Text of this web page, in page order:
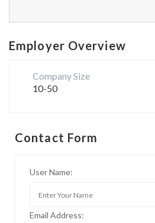
Employer Overview
Company Size
10-50
Contact Form
User Name:
Email Address: